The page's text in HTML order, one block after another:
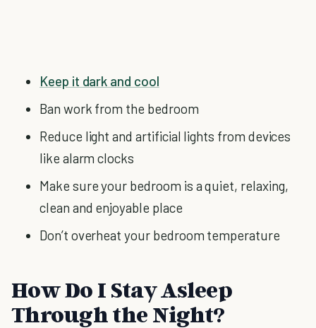
Keep it dark and cool
Ban work from the bedroom
Reduce light and artificial lights from devices
like alarm clocks
Make sure your bedroom is a quiet, relaxing,
clean and enjoyable place
Don’t overheat your bedroom temperature
How Do I Stay Asleep
Through the Night?